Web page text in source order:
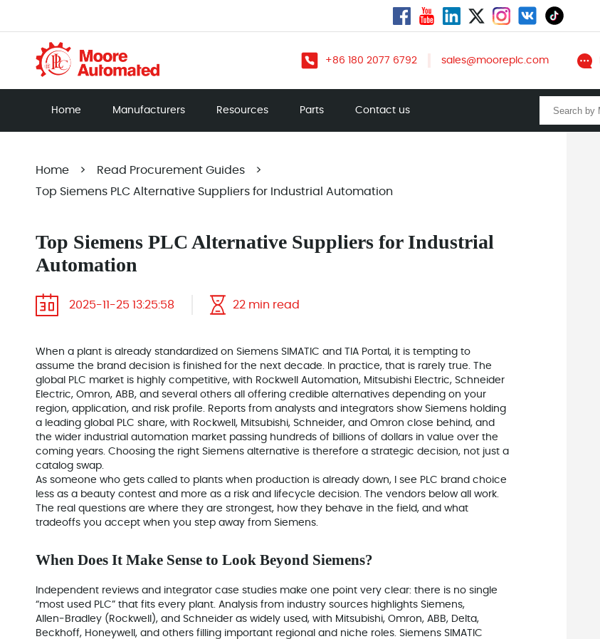
+86 180 2077 6792 sales@mooreplc.com
Home Manufacturers Resources Parts Contact us
Home > Read Procurement Guides
>
Top Siemens PLC Alternative Suppliers for Industrial Automation
Top Siemens PLC Alternative Suppliers for Industrial
Automation
2025-11-25 13:25:58 22 min read
When a plant is already standardized on Siemens SIMATIC and TIA Portal, it is tempting to
assume the brand decision is finished for the next decade. In practice, that is rarely true. The
global PLC market is highly competitive, with Rockwell Automation, Mitsubishi Electric, Schneider
Electric, Omron, ABB, and several others all offering credible alternatives depending on your
region, application, and risk profile. Reports from analysts and integrators show Siemens holding
a leading global PLC share, with Rockwell, Mitsubishi, Schneider, and Omron close behind, and
the wider industrial automation market passing hundreds of billions of dollars in value over the
coming years. Choosing the right Siemens alternative is therefore a strategic decision, not just a
catalog swap.
As someone who gets called to plants when production is already down, I see PLC brand choice
less as a beauty contest and more as a risk and lifecycle decision. The vendors below all work.
The real questions are where they are strongest, how they behave in the field, and what
tradeoffs you accept when you step away from Siemens.
When Does It Make Sense to Look Beyond Siemens?
Independent reviews and integrator case studies make one point very clear: there is no single
“most used PLC” that fits every plant. Analysis from industry sources highlights Siemens,
Allen‑Bradley (Rockwell), and Schneider as widely used, with Mitsubishi, Omron, ABB, Delta,
Beckhoff, Honeywell, and others filling important regional and niche roles. Siemens SIMATIC